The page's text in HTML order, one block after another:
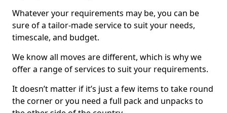
Whatever your requirements may be, you can be
sure of a tailor-made service to suit your needs,
timescale, and budget.
We know all moves are different, which is why we
offer a range of services to suit your requirements.
It doesn’t matter if it’s just a few items to take round
the corner or you need a full pack and unpacks to